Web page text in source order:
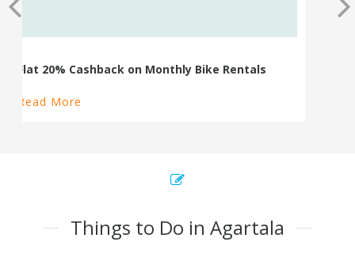
100% Cashback on Self Drive Cars
Read More
Things to Do in Agartala